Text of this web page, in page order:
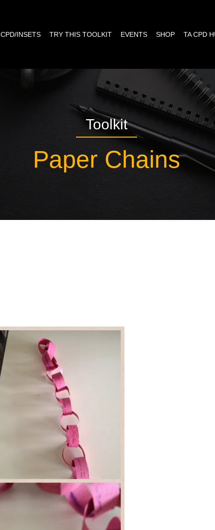
CPD/INSETS TRY THIS TOOLKIT EVENTS SHOP TA CPD
Toolkit
Paper Chains